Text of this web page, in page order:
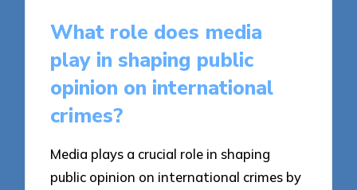
What role does media
play in shaping public
opinion on international
crimes?
Media plays a crucial role in shaping
public opinion on international crimes by